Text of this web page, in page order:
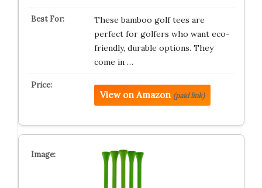
These bamboo golf tees are
perfect for golfers who want eco-
friendly, durable options. They
come in …
View on Amazon (paid link)